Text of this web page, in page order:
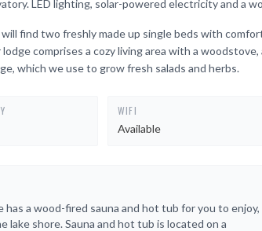
LED lighting, solar-powered electricity and a
will find two freshly made up single beds with
comprises a cozy living area with a
which we use to grow fresh salads and herbs.
WIFI
Available
has a wood-fired sauna and hot tub for you to enjoy,
lake shore. Sauna and hot tub is located on a